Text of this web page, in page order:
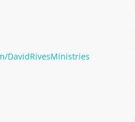
DavidRivesMinistries